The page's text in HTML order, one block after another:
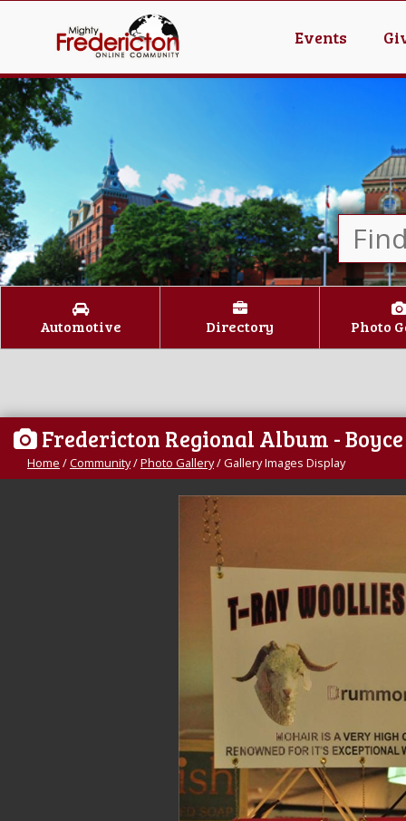
Events
Automotive Directory Photo
Fredericton Regional Album -
Home /Community/Photo Gallery/Gallery Images Display